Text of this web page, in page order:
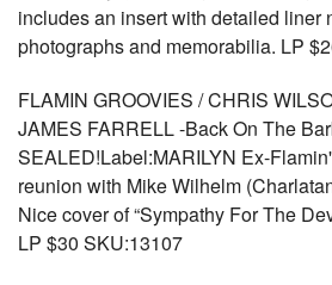
includes an insert with detailed liner
photographs and memorabilia. LP
FLAMIN GROOVIES / CHRIS
JAMES FARRELL -Back On The
SEALED!Label:MARILYN Ex-
reunion with Mike Wilhelm
Nice cover of “Sympathy For The
LP $30 SKU:13107